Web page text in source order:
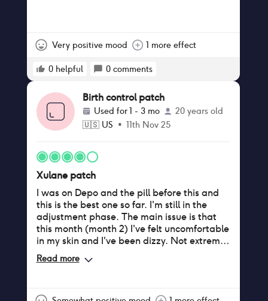
Very positive mood 1 more effect
0 helpful 0 comments
Birth control patch
Used for1 - 3 mo
20 years old
🇺🇸 US • 11th Nov 25
Xulane patch
I was on Depo and the pill before this and
this is the best one so far. I'm still in the
adjustment phase. The main issue is that
this month (month 2) I've felt uncomfortable
in my skin and I've been dizzy. Not extreme
but noticeable. I appreciate the ease of
only dealing with it once a week. The
Read more